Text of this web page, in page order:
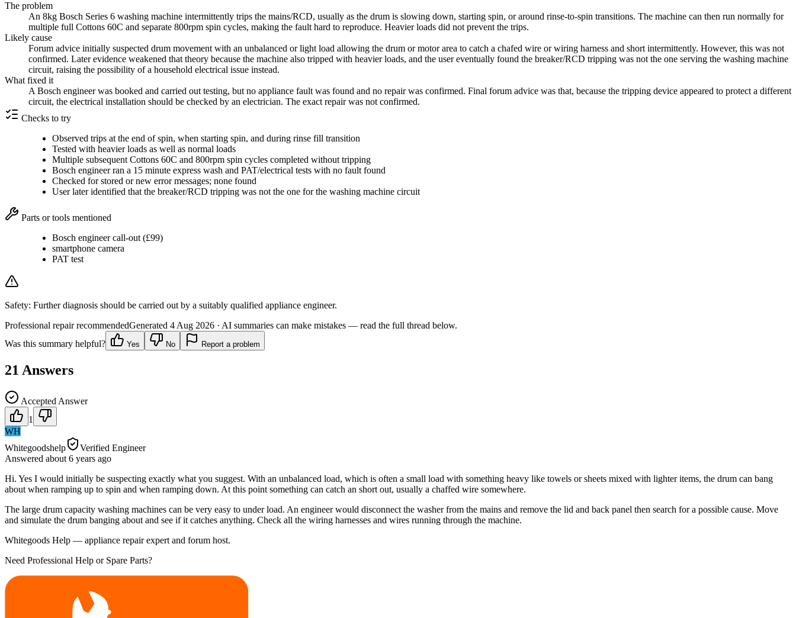
The problem
An 8kg Bosch Series 6 washing machine intermittently trips the mains/RCD, usually as the drum is slowing down, starting spin, or around rinse-to-spin transitions. The machine can then run normally for
multiple full Cottons 60C and separate 800rpm spin cycles, making the fault hard to reproduce. Heavier loads did not prevent the trips.
Likely cause
Forum advice initially suspected drum movement with an unbalanced or light load allowing the drum or motor area to catch a chafed wire or wiring harness and short intermittently. However, this was not
confirmed. Later evidence weakened that theory because the machine also tripped with heavier loads, and the user eventually found the breaker/RCD tripping was not the one serving the washing machine
circuit, raising the possibility of a household electrical issue instead.
What fixed it
A Bosch engineer was booked and carried out testing, but no appliance fault was found and no repair was confirmed. Final forum advice was that, because the tripping device appeared to protect a different
circuit, the electrical installation should be checked by an electrician. The exact repair was not confirmed.
Checks to try
Observed trips at the end of spin, when starting spin, and during rinse fill transition
Tested with heavier loads as well as normal loads
Multiple subsequent Cottons 60C and 800rpm spin cycles completed without tripping
Bosch engineer ran a 15 minute express wash and PAT/electrical tests with no fault found
Checked for stored or new error messages; none found
User later identified that the breaker/RCD tripping was not the one for the washing machine circuit
Parts or tools mentioned
Bosch engineer call-out (£99)
smartphone camera
PAT test
Safety: Further diagnosis should be carried out by a suitably qualified appliance engineer.
Professional repair recommendedGenerated 4 Aug 2026 · AI summaries can make mistakes — read the full thread below.
Was this summary helpful?
Yes No Report a problem
21 Answers
Accepted Answer
1
WH
Whitegoodshelp
Verified Engineer
Answered about 6 years ago
Hi. Yes I would initially be suspecting exactly what you suggest. With an unbalanced load, which is often a small load with something heavy like towels or sheets mixed with lighter items, the drum can bang
about when ramping up to spin and when ramping down. At this point something can catch an short out, usually a chaffed wire somewhere.
The large drum capacity washing machines can be very easy to under load. An engineer would disconnect the washer from the mains and remove the lid and back panel then search for a possible cause. Move
and simulate the drum banging about and see if it catches anything. Check all the wiring harnesses and wires running through the machine.
Whitegoods Help — appliance repair expert and forum host.
Need Professional Help or Spare Parts?